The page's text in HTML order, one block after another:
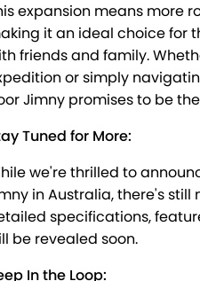
expansion means more
it an ideal choice for
friends and family.
or simply
Jimny promises to be
Tuned for More:
we're thrilled to
in Australia, there's
specifications,
be revealed soon.
In the Loop: